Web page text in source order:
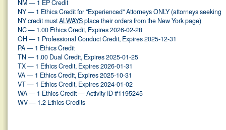
NM — 1 EP Credit
NY — 1 Ethics Credit for "Experienced" Attorneys ONLY (attorneys seeking
NY credit mustALWAYSplace their orders from the New York page)
NC — 1.00 Ethics Credit, Expires 2026-02-28
OH — 1 Professional Conduct Credit, Expires 2025-12-31
PA — 1 Ethics Credit
TN — 1.00 Dual Credit, Expires 2025-01-25
TX — 1 Ethics Credit, Expires 2026-01-31
VA — 1 Ethics Credit, Expires 2025-10-31
VT — 1 Ethics Credit, Expires 2024-01-02
WA — 1 Ethics Credit — Activity ID #1195245
WV — 1.2 Ethics Credits